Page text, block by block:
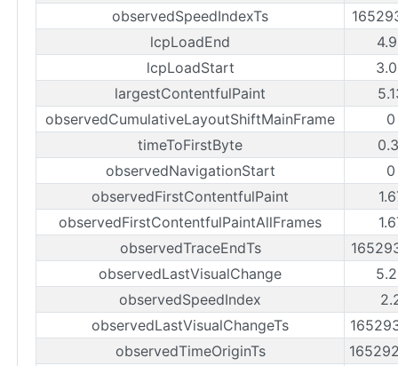
observedSpeedIndexTs
lcpLoadEnd
lcpLoadStart
largestContentfulPaint
observedCumulativeLayoutShiftMainFrame
timeToFirstByte
observedNavigationStart
observedFirstContentfulPaint
observedFirstContentfulPaintAllFrames
observedTraceEndTs
observedLastVisualChange
observedSpeedIndex
observedLastVisualChangeTs
observedTimeOriginTs